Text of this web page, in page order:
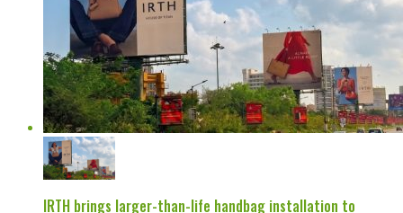
IRTH brings larger-than-life handbag installation to